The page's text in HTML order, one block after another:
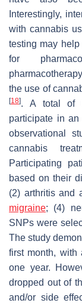
Interestingly,
with cannabis
testing may help
for
the use of
[18]. A total of
participate in an
observational
cannabis
Participating
based on their
(2) arthritis and
migraine; (4)
SNPs were
The study
first month, with
one year.
dropped out of
and/or side